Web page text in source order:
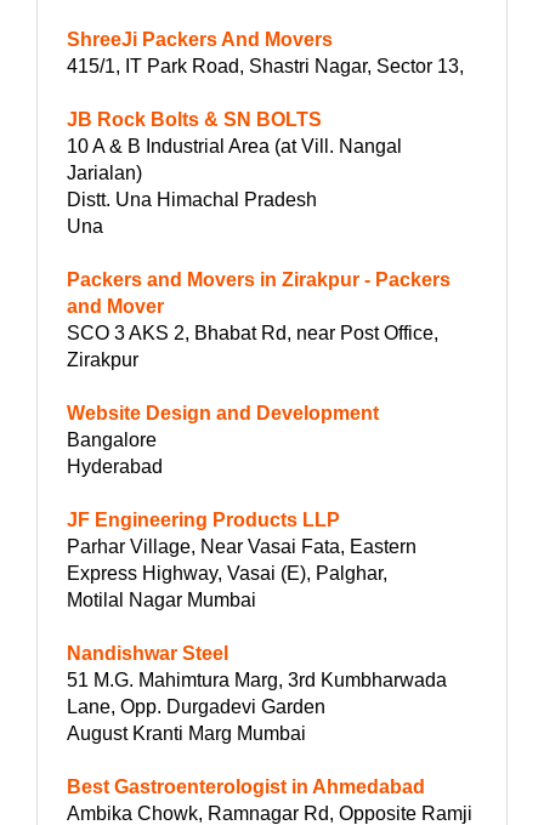
ShreeJi Packers And Movers
415/1, IT Park Road, Shastri Nagar, Sector 13,
JB Rock Bolts & SN BOLTS
10 A & B Industrial Area (at Vill. Nangal
Jarialan)
Distt. Una Himachal Pradesh
Una
Packers and Movers in Zirakpur - Packers
and Mover
SCO 3 AKS 2, Bhabat Rd, near Post Office,
Zirakpur
Website Design and Development
Bangalore
Hyderabad
JF Engineering Products LLP
Parhar Village, Near Vasai Fata, Eastern
Express Highway, Vasai (E), Palghar,
Motilal Nagar Mumbai
Nandishwar Steel
51 M.G. Mahimtura Marg, 3rd Kumbharwada
Lane, Opp. Durgadevi Garden
August Kranti Marg Mumbai
Best Gastroenterologist in Ahmedabad
Ambika Chowk, Ramnagar Rd, Opposite Ramji